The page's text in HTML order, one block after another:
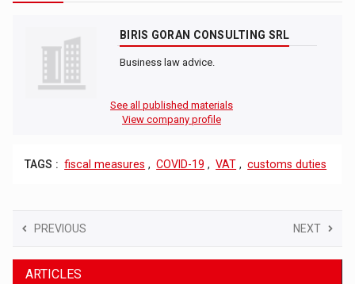
BIRIS GORAN CONSULTING SRL
Business law advice.
See all published materials
View company profile
TAGS : fiscal measures , COVID-19 , VAT , customs duties
PREVIOUS NEXT
ARTICLES